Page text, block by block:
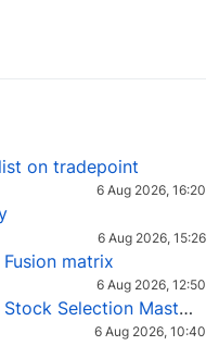
on tradepoint
6 Aug 2026, 16:20
6 Aug 2026, 15:26
matrix
6 Aug 2026, 12:50
Request for Excel Sheet – Stock Selection Masterclass (Podcast 16)
6 Aug 2026, 10:40